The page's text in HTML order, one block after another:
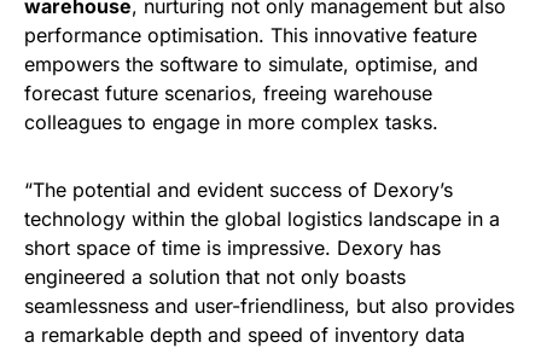
warehouse, nurturing not only management but also
performance optimisation. This innovative feature
empowers the software to simulate, optimise, and
forecast future scenarios, freeing warehouse
colleagues to engage in more complex tasks.
“The potential and evident success of Dexory’s
technology within the global logistics landscape in a
short space of time is impressive. Dexory has
engineered a solution that not only boasts
seamlessness and user-friendliness, but also provides
a remarkable depth and speed of inventory data